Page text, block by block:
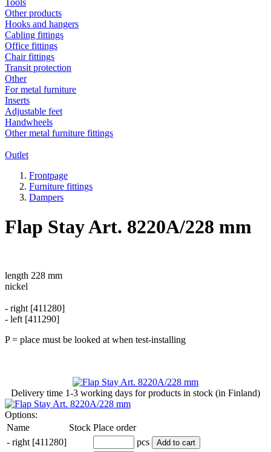
Other products
Hooks and hangers
Cabling fittings
Office fittings
Chair fittings
Transit protection
Other
For metal furniture
Inserts
Adjustable feet
Handwheels
Other metal furniture fittings
Outlet
Frontpage
Furniture fittings
Dampers
Flap Stay Art. 8220A/228 mm
length 228 mm
nickel
- right [411280]
- left [411290]
P = place must be looked at when test-installing
Delivery time 1-3 working days for products in stock (in Finland)
Options:
Name
Stock Place order
- right [411280] pcs Add to cart